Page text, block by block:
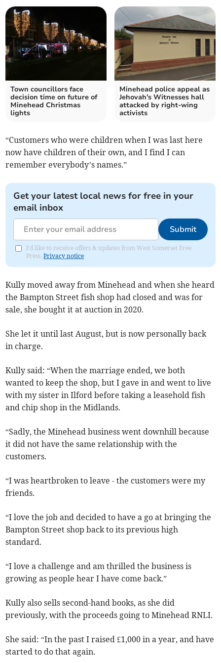
Town councillors face
decision time on future of
Minehead Christmas
lights
Minehead police appeal as
Jehovah's Witnesses hall
attacked by right-wing
activists
“Customers who were children when I was last here
now have children of their own, and I find I can
remember everybody’s names.”
Get your latest local news for free in your
email inbox
Submit
I'd like to receive offers & updates from West Somerset Free
Press.Privacy notice
Kully moved away from Minehead and when she heard
the Bampton Street fish shop had closed and was for
sale, she bought it at auction in 2020.
She let it until last August, but is now personally back
in charge.
Kully said: “When the marriage ended, we both
wanted to keep the shop, but I gave in and went to live
with my sister in Ilford before taking a leasehold fish
and chip shop in the Midlands.
“Sadly, the Minehead business went downhill because
it did not have the same relationship with the
customers.
“I was heartbroken to leave - the customers were my
friends.
“I love the job and decided to have a go at bringing the
Bampton Street shop back to its previous high
standard.
“I love a challenge and am thrilled the business is
growing as people hear I have come back.”
Kully also sells second-hand books, as she did
previously, with the proceeds going to Minehead RNLI.
She said: “In the past I raised £1,000 in a year, and have
started to do that again.